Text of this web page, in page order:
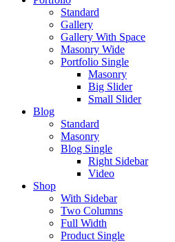
Standard
Gallery
Gallery With Space
Masonry Wide
Portfolio Single
Masonry
Big Slider
Small Slider
Blog
Standard
Masonry
Blog Single
Right Sidebar
Video
Shop
With Sidebar
Two Columns
Full Width
Product Single